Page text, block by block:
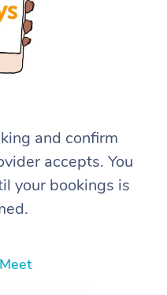
and confirm
accepts. You
your bookings is